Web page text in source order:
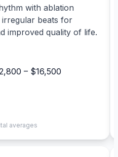
with ablation
irregular beats for
improved quality of life.
– $16,500
averages